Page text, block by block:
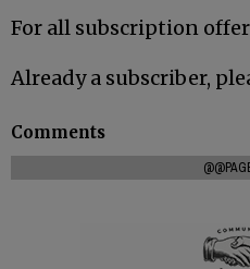
For all subscription
Already a subscriber,
Comments